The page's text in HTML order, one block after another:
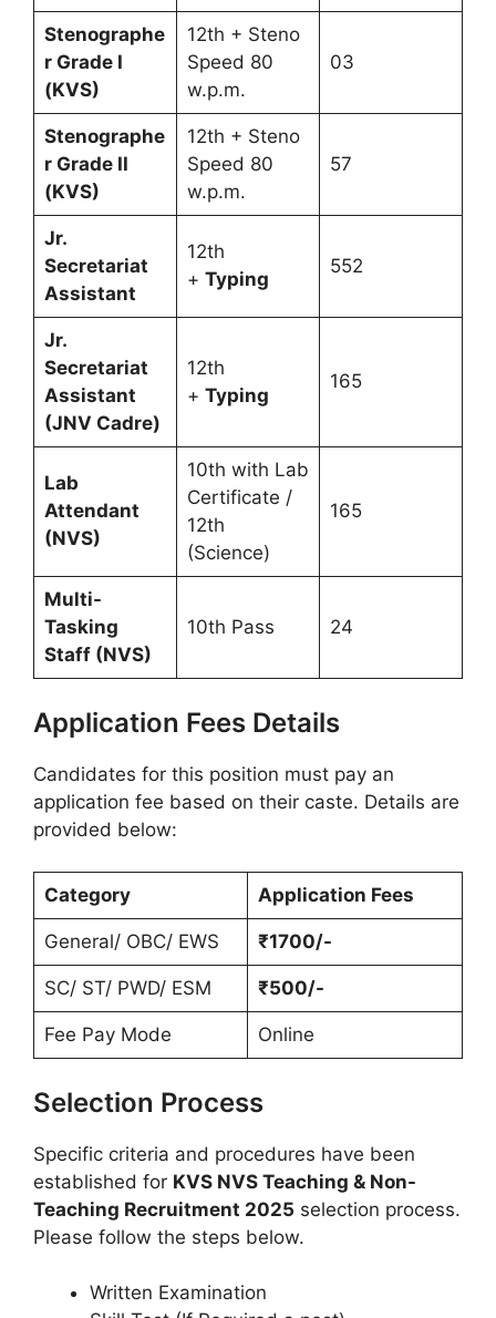
Stenographe
r Grade I
(KVS)
12th + Steno
Speed 80
w.p.m.
03
Stenographe
r Grade II
(KVS)
12th + Steno
Speed 80
w.p.m.
57
Jr.
Secretariat
Assistant
12th
+ Typing
552
Jr.
Secretariat
Assistant
(JNV Cadre)
12th
+ Typing
165
Lab
Attendant
(NVS)
10th with Lab
Certificate /
12th
(Science)
165
Multi-
Tasking
Staff (NVS)
10th Pass 24
Application Fees Details
Candidates for this position must pay an
application fee based on their caste. Details are
provided below:
Category Application Fees
General/ OBC/ EWS ₹1700/-
SC/ ST/ PWD/ ESM ₹500/-
Fee Pay Mode Online
Selection Process
Specific criteria and procedures have been
established for KVS NVS Teaching & Non-
Teaching Recruitment 2025 selection process.
Please follow the steps below.
Written Examination